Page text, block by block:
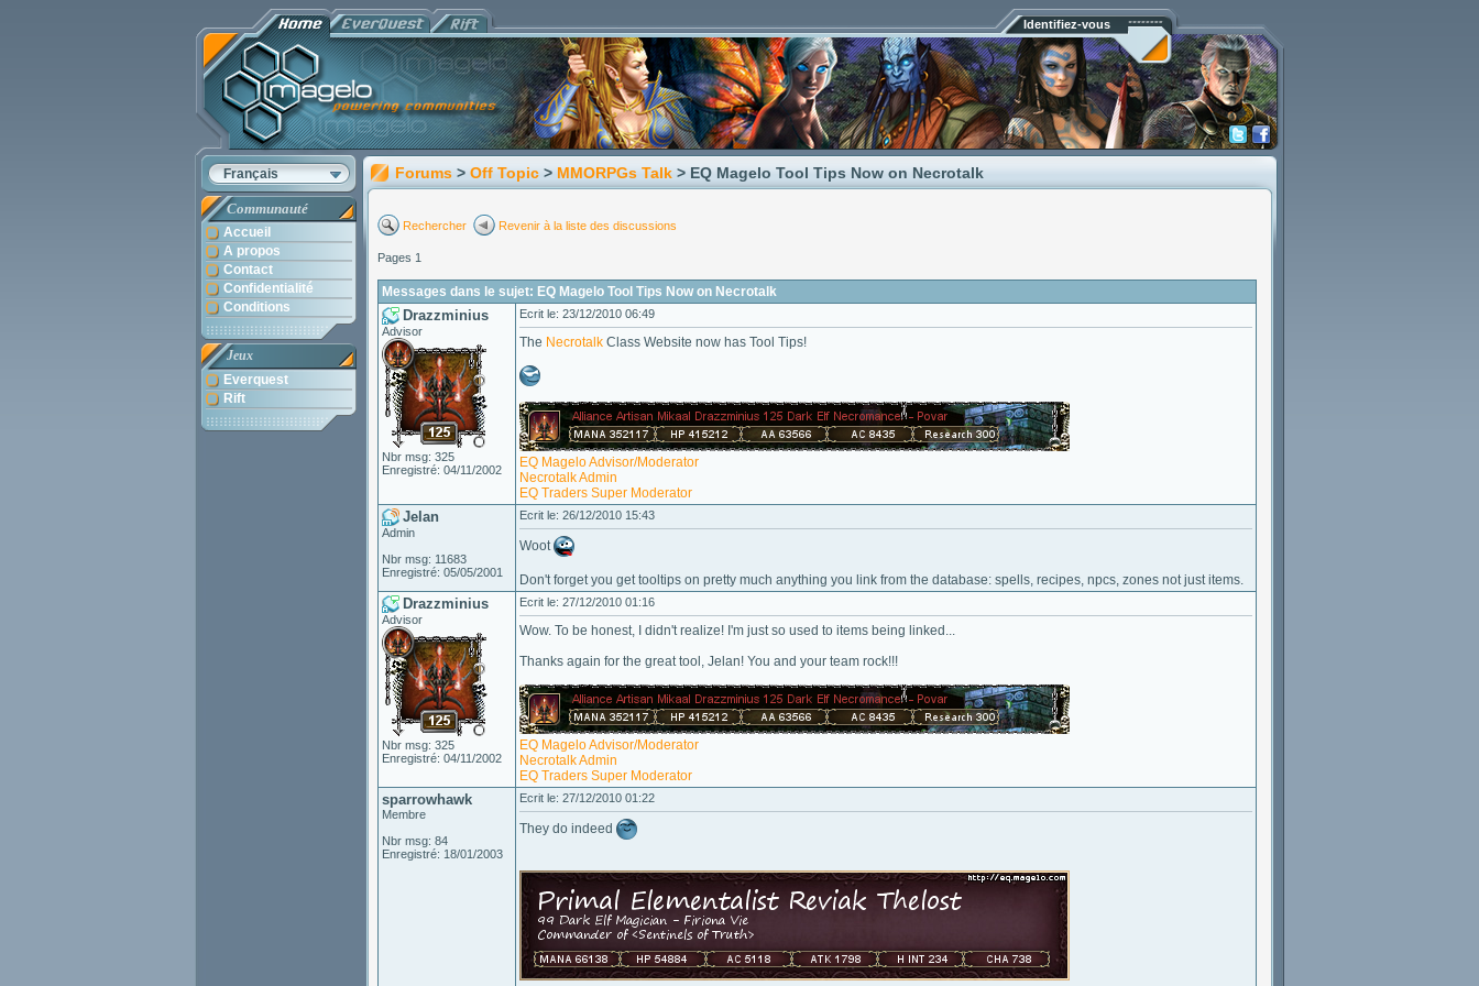
Identifiez-vous
Français
Communauté
Accueil
A propos
Contact
Confidentialité
Conditions
Jeux
Everquest
Rift
Forums > Off Topic > MMORPGs Talk > EQ Magelo Tool Tips Now on Necrotalk
Rechercher Revenir à la liste des discussions
Pages 1
Messages dans le sujet: EQ Magelo Tool Tips Now on Necrotalk
Drazzminius
Advisor
Nbr msg: 325
Enregistré: 04/11/2002
Ecrit le: 23/12/2010 06:49
The Necrotalk Class Website now has Tool Tips!
EQ Magelo Advisor/Moderator
Necrotalk Admin
EQ Traders Super Moderator
Jelan
Admin
Nbr msg: 11683
Enregistré: 05/05/2001
Ecrit le: 26/12/2010 15:43
Woot
Don't forget you get tooltips on pretty much anything you link from the database: spells, recipes, npcs, zones not just items.
Drazzminius
Advisor
Nbr msg: 325
Enregistré: 04/11/2002
Ecrit le: 27/12/2010 01:16
Wow. To be honest, I didn't realize! I'm just so used to items being linked...
Thanks again for the great tool, Jelan! You and your team rock!!!
EQ Magelo Advisor/Moderator
Necrotalk Admin
EQ Traders Super Moderator
sparrowhawk
Membre
Nbr msg: 84
Enregistré: 18/01/2003
Ecrit le: 27/12/2010 01:22
They do indeed